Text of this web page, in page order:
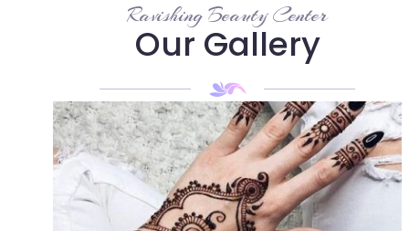
Ravishing Beauty Center
Our Gallery